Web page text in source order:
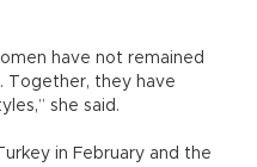
have not remained
Together, they have
she said.
in February and the